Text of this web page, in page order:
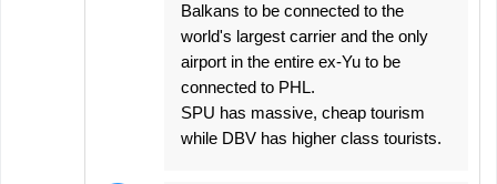
Balkans to be connected to the
world's largest carrier and the only
airport in the entire ex-Yu to be
connected to PHL.
SPU has massive, cheap tourism
while DBV has higher class tourists.